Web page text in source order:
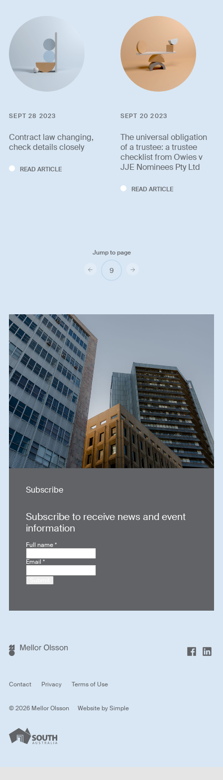
SEPT 28 2023
Contract law changing,
check details closely
READ ARTICLE
SEPT 20 2023
The universal obligation
of a trustee: a trustee
checklist from Owies v
JJE Nominees Pty Ltd
READ ARTICLE
Previous
Jump to page
Next
Subscribe
Subscribe to receive news and event
information
Full name*
Email*
Contact Privacy Terms of Use
© 2026 Mellor Olsson Website bySimple